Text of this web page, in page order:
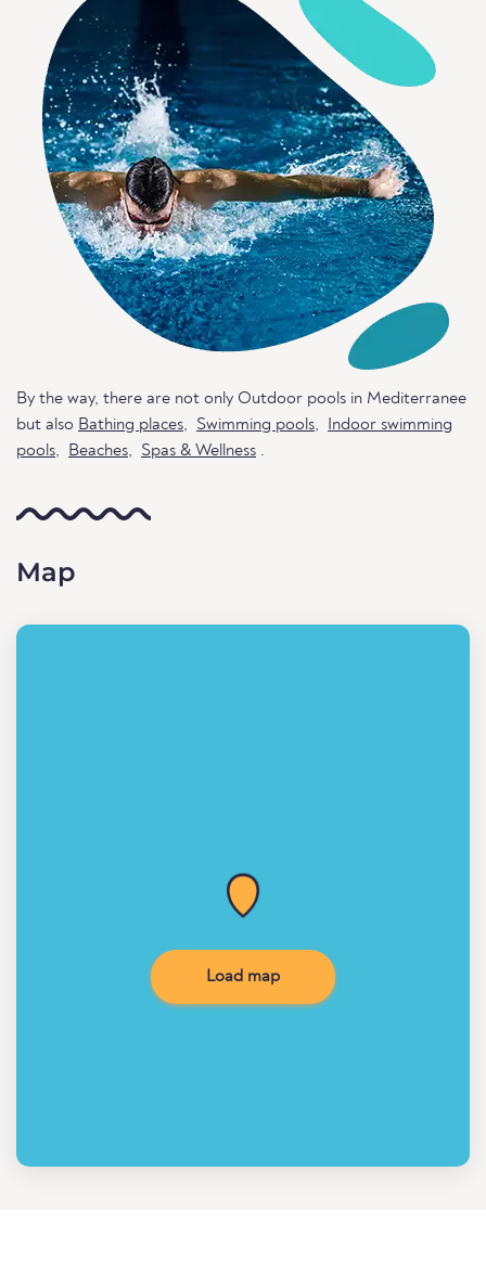
By the way, there are not only Outdoor pools in Mediterranee
but also Bathing places, Swimming pools,
Indoor swimming
pools, Beaches, Spas & Wellness .
Map
Load map